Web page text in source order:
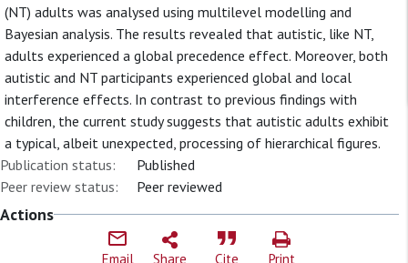
(NT) adults was analysed using multilevel modelling and
Bayesian analysis. The results revealed that autistic, like NT,
adults experienced a global precedence effect. Moreover, both
autistic and NT participants experienced global and local
interference effects. In contrast to previous findings with
children, the current study suggests that autistic adults exhibit
a typical, albeit unexpected, processing of hierarchical figures.
Publication status:
Published
Peer review status:
Peer reviewed
Actions
Email Share Cite Print